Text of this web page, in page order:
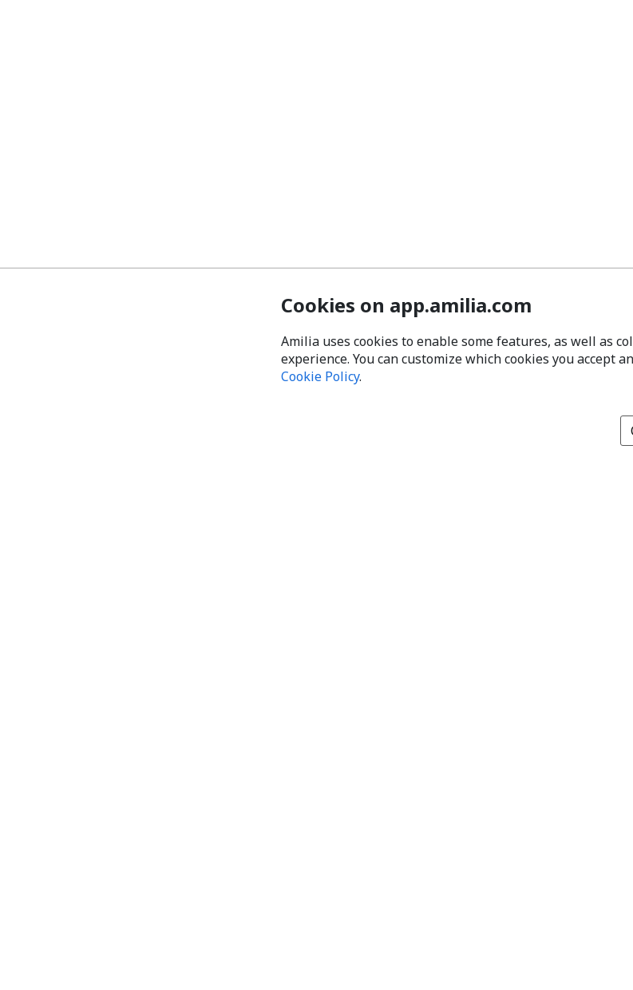
Cookies on app.amilia.com
Amilia uses cookies to enable some features, as well as
experience. You can customize which cookies you accept
Cookie Policy.